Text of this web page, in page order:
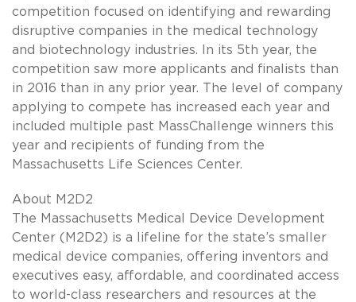
competition focused on identifying and rewarding
disruptive companies in the medical technology
and biotechnology industries. In its 5th year, the
competition saw more applicants and finalists than
in 2016 than in any prior year. The level of company
applying to compete has increased each year and
included multiple past MassChallenge winners this
year and recipients of funding from the
Massachusetts Life Sciences Center.
About M2D2
The Massachusetts Medical Device Development
Center (M2D2) is a lifeline for the state’s smaller
medical device companies, offering inventors and
executives easy, affordable, and coordinated access
to world-class researchers and resources at the